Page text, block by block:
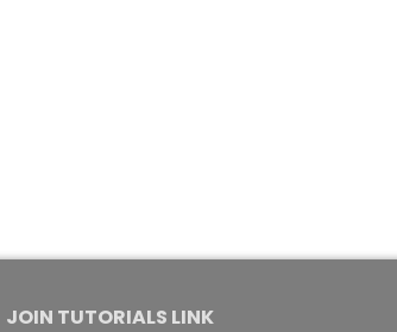
JOIN TUTORIALS LINK